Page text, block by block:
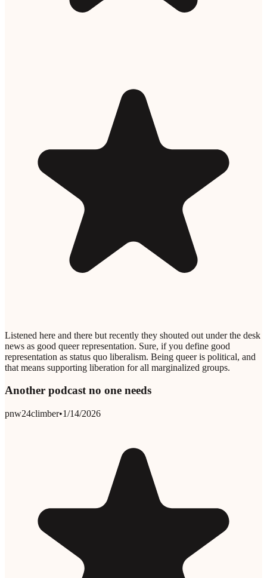
Listened here and there but recently they shouted out under the desk
news as good queer representation. Sure, if you define good
representation as status quo liberalism. Being queer is political, and
that means supporting liberation for all marginalized groups.
Another podcast no one needs
pnw24climber•1/14/2026